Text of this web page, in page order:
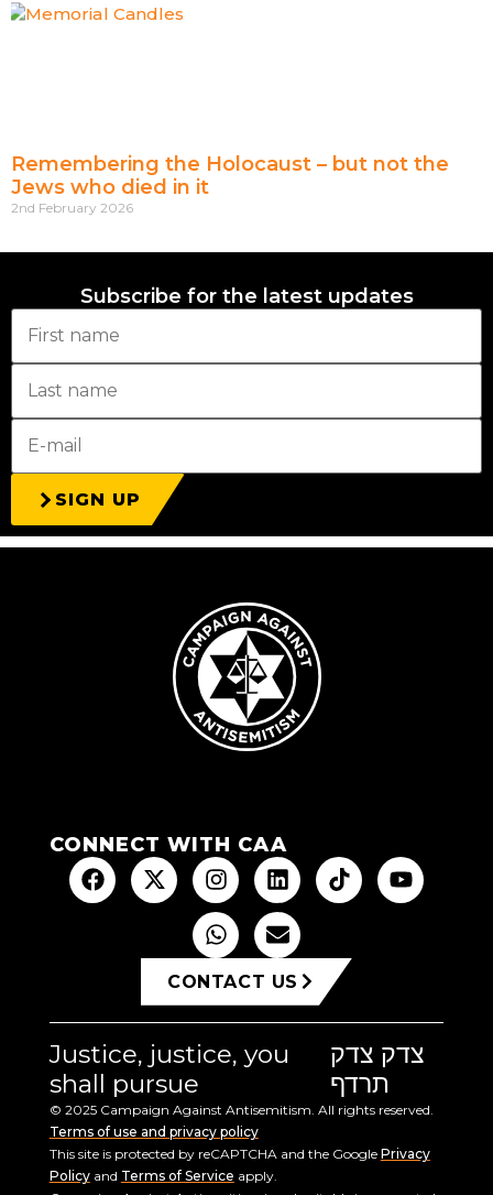
Remembering the Holocaust – but not the
Jews who died in it
2nd February 2026
Subscribe for the latest updates
SIGN UP
CONNECT WITH CAA
CONTACT US
Justice, justice, you
shall pursue
צדק צדק
תרדף
© 2025 Campaign Against Antisemitism. All rights reserved.
Terms of use and privacy policy
This site is protected by reCAPTCHA and the Google Privacy
Policyand Terms of Service apply.